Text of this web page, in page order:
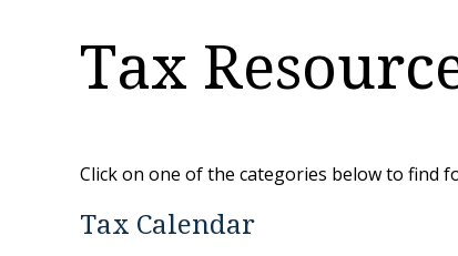
Tax
Click on one of the categories below to find
Tax Calendar